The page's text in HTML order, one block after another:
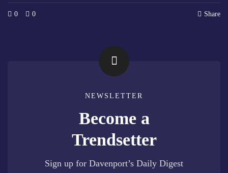
0 0 Share
NEWSLETTER
Become a
Trendsetter
Sign up for Davenport’s Daily Digest